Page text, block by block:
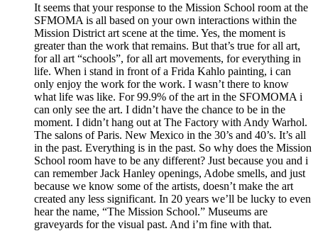
It seems that your response to the Mission School room at the
SFMOMA is all based on your own interactions within the
Mission District art scene at the time. Yes, the moment is
greater than the work that remains. But that’s true for all art,
for all art “schools”, for all art movements, for everything in
life. When i stand in front of a Frida Kahlo painting, i can
only enjoy the work for the work. I wasn’t there to know
what life was like. For 99.9% of the art in the SFOMOMA i
can only see the art. I didn’t have the chance to be in the
moment. I didn’t hang out at The Factory with Andy Warhol.
The salons of Paris. New Mexico in the 30’s and 40’s. It’s all
in the past. Everything is in the past. So why does the Mission
School room have to be any different? Just because you and i
can remember Jack Hanley openings, Adobe smells, and just
because we know some of the artists, doesn’t make the art
created any less significant. In 20 years we’ll be lucky to even
hear the name, “The Mission School.” Museums are
graveyards for the visual past. And i’m fine with that.